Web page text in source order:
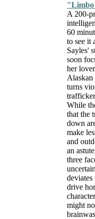
A 200-
60
to see it
Sayles'
soon
her
Alaskan
turns
While
that the
down
make
and
an
three
drive
might